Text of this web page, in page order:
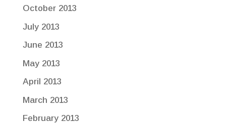
October 2013
July 2013
June 2013
May 2013
April 2013
March 2013
February 2013